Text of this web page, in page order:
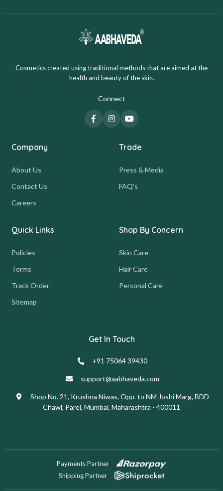
Cosmetics created using traditional methods that are aimed at the
health and beauty of the skin.
Connect
Company
About Us
Contact Us
Careers
Trade
Press & Media
FAQ's
Quick Links
Policies
Terms
Track Order
Sitemap
Shop By Concern
Skin Care
Hair Care
Personal Care
Get In Touch
+91 75064 39430
support@aabhaveda.com
Shop No. 21, Krushna Niwas, Opp. to NM Joshi Marg, BDD
Chawl, Parel, Mumbai, Maharashtra - 400011
Payments Partner
Shipping Partner